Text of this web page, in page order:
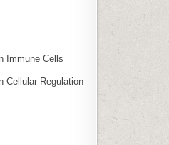
Immune Cells
Cellular Regulation